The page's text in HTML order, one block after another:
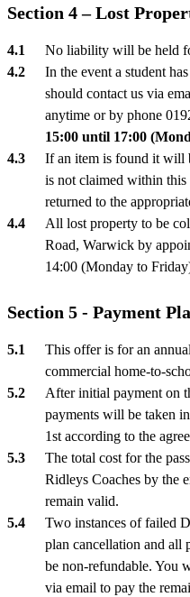
Section 4 – Lost
No liability will be held
In the event a student
should contact us via
anytime or by phone
15:00 until 17:00
If an item is found it will
is not claimed within
returned to the
All lost property to be
Road, Warwick by
14:00 (Monday to
Section 5 - Payment
This offer is for an
commercial home-to-
After initial payment on
payments will be taken
1st according to the
The total cost for the pass
Ridleys Coaches by the
remain valid.
Two instances of failed
plan cancellation and all
be non-refundable. You
via email to pay the